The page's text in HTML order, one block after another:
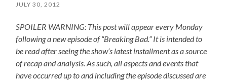
JULY 30, 2012
SPOILER WARNING: This post will appear every Monday
following a new episode of “Breaking Bad.” It is intended to
be read after seeing the show’s latest installment as a source
of recap and analysis. As such, all aspects and events that
have occurred up to and including the episode discussed are